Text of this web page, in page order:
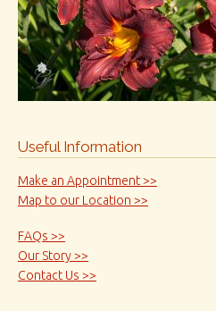
Useful Information
Make an Appointment >>
Map to our Location >>
FAQs >>
Our Story >>
Contact Us >>